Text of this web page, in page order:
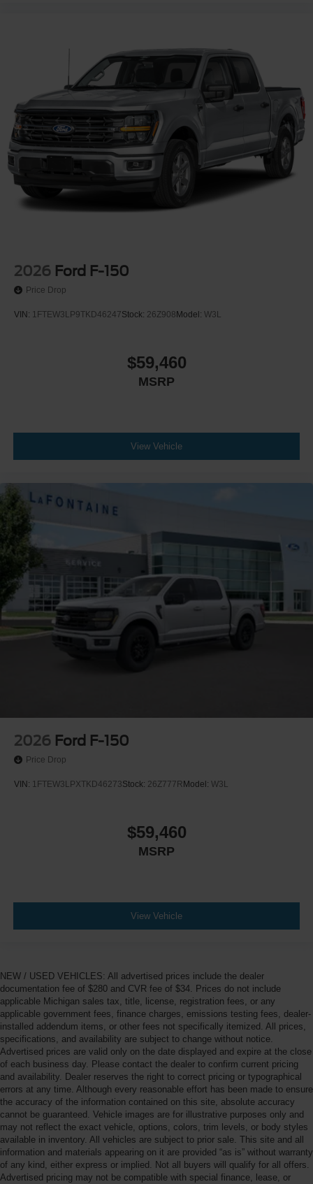
2026 Ford F-150
Price Drop
VIN: 1FTEW3LP9TKD46247Stock: 26Z908Model: W3L
$59,460
MSRP
View Vehicle
2026 Ford F-150
Price Drop
VIN: 1FTEW3LPXTKD46273Stock: 26Z777RModel: W3L
$59,460
MSRP
View Vehicle
NEW / USED VEHICLES: All advertised prices include the dealer
documentation fee of $280 and CVR fee of $34. Prices do not include
applicable Michigan sales tax, title, license, registration fees, or any
applicable government fees, finance charges, emissions testing fees, dealer-
installed addendum items, or other fees not specifically itemized. All prices,
specifications, and availability are subject to change without notice.
Advertised prices are valid only on the date displayed and expire at the close
of each business day. Please contact the dealer to confirm current pricing
and availability. Dealer reserves the right to correct pricing or typographical
errors at any time. Although every reasonable effort has been made to ensure
the accuracy of the information contained on this site, absolute accuracy
cannot be guaranteed. Vehicle images are for illustrative purposes only and
may not reflect the exact vehicle, options, colors, trim levels, or body styles
available in inventory. All vehicles are subject to prior sale. This site and all
information and materials appearing on it are provided “as is” without warranty
of any kind, either express or implied. Not all buyers will qualify for all offers.
Advertised pricing may not be compatible with special finance, lease, or